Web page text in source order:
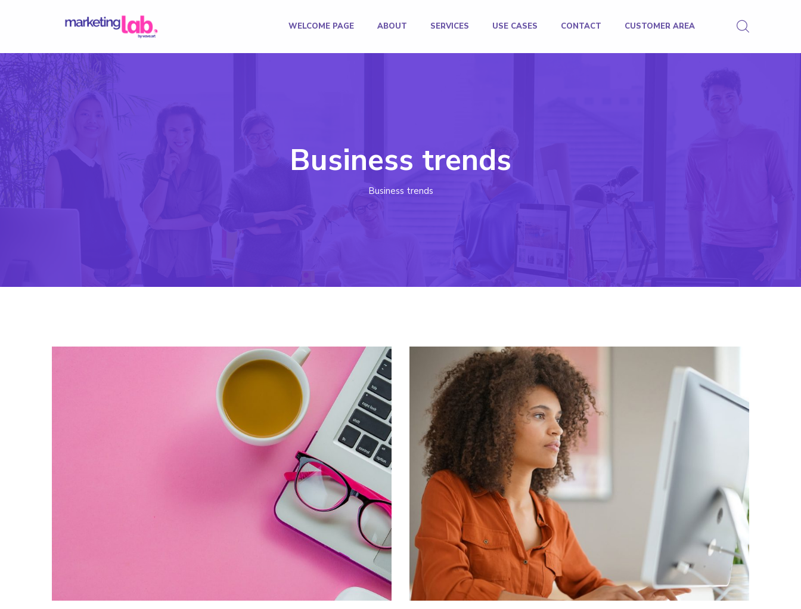
WELCOME PAGE ABOUT SERVICES USE CASES CONTACT CUSTOMER AREA
Business trends
Business trends